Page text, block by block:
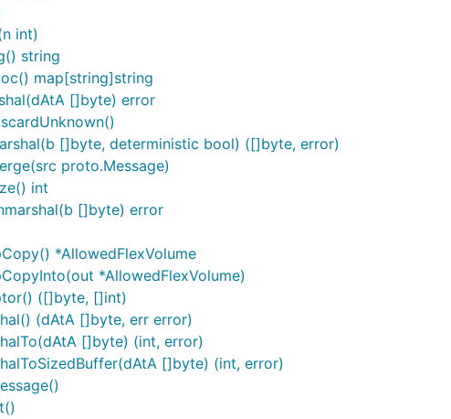
int)
string
map[string]string
[]byte) error
[]byte, deterministic bool) ([]byte, error)
proto.Message)
int
[]byte) error
*AllowedFlexVolume
*AllowedFlexVolume)
([]byte, []int)
(dAtA []byte, err error)
[]byte) (int, error)
[]byte) (int, error)